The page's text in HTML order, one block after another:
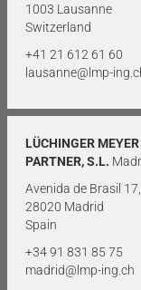
1003 Lausanne
Switzerland
+41 21 612 61 60
lausanne@lmp-
LÜCHINGER MEYER
PARTNER, S.L.
Avenida de Brasil
28020 Madrid
Spain
+34 91 831 85 75
madrid@lmp-ing.ch